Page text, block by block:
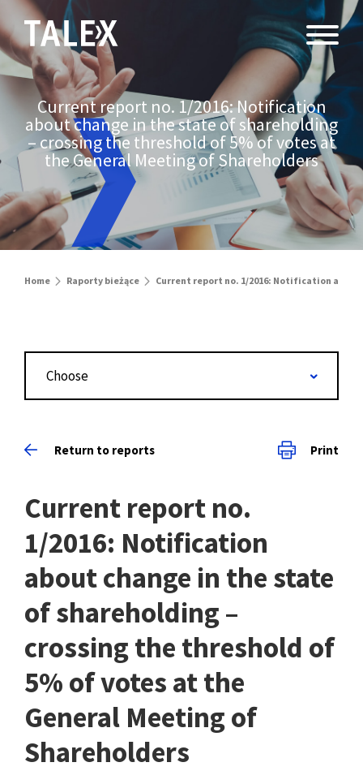
Current report no. 1/2016: Notification
about change in the state of shareholding
– crossing the threshold of 5% of votes at
the General Meeting of Shareholders
Home Raporty bieżące Current report no. 1/2016: Notification
Choose
Return to reports Print
Current report no.
1/2016: Notification
about change in the state
of shareholding –
crossing the threshold of
5% of votes at the
General Meeting of
Shareholders